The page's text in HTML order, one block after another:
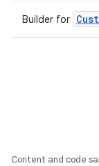
Builder for
Content and code